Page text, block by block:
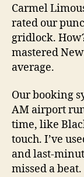
Carmel
rated our
gridlock.
mastered
average.
Our booking
AM airport
time, like
touch. I’ve
and last-
missed a beat.